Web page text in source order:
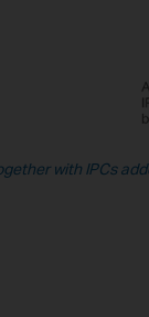
with IPCs